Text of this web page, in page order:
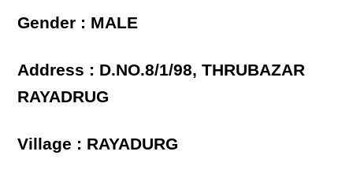
Gender : MALE
Address : D.NO.8/1/98, THRUBAZAR
RAYADRUG
Village : RAYADURG